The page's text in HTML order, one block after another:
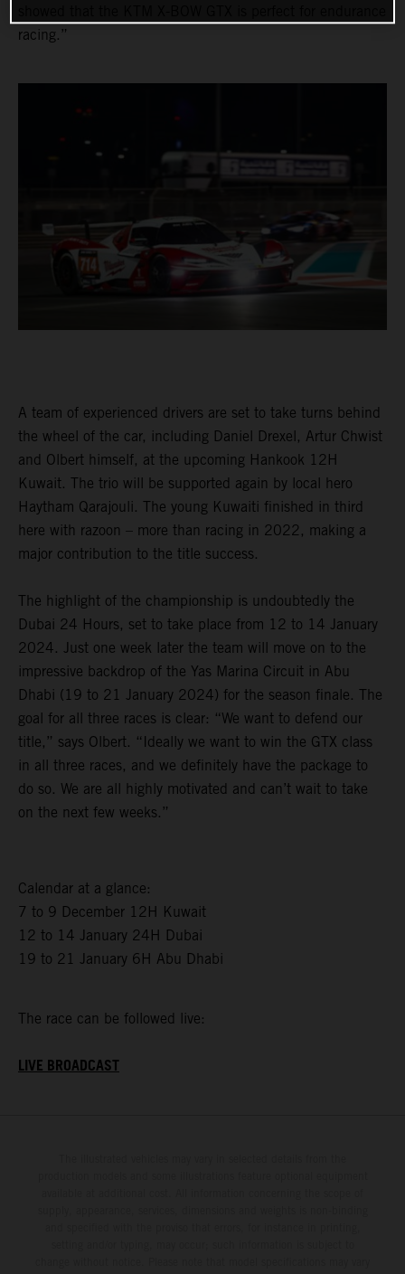
racing.”
A team of experienced drivers are set to take turns behind
the wheel of the car, including Daniel Drexel, Artur Chwist
and Olbert himself, at the upcoming Hankook 12H
Kuwait. The trio will be supported again by local hero
Haytham Qarajouli. The young Kuwaiti finished in third
here with razoon – more than racing in 2022, making a
major contribution to the title success.
The highlight of the championship is undoubtedly the
Dubai 24 Hours, set to take place from 12 to 14 January
2024. Just one week later the team will move on to the
impressive backdrop of the Yas Marina Circuit in Abu
Dhabi (19 to 21 January 2024) for the season finale. The
goal for all three races is clear: “We want to defend our
title,” says Olbert. “Ideally we want to win the GTX class
in all three races, and we definitely have the package to
do so. We are all highly motivated and can’t wait to take
on the next few weeks.”
Calendar at a glance:
7 to 9 December 12H Kuwait
12 to 14 January 24H Dubai
19 to 21 January 6H Abu Dhabi
The race can be followed live:
LIVE BROADCAST